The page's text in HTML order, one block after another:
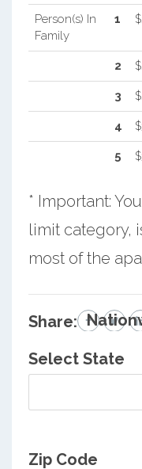
Person(s) In
Family
1
2
3
4
5
* Important:
limit category,
most of the
Share:
Select State
Zip Code